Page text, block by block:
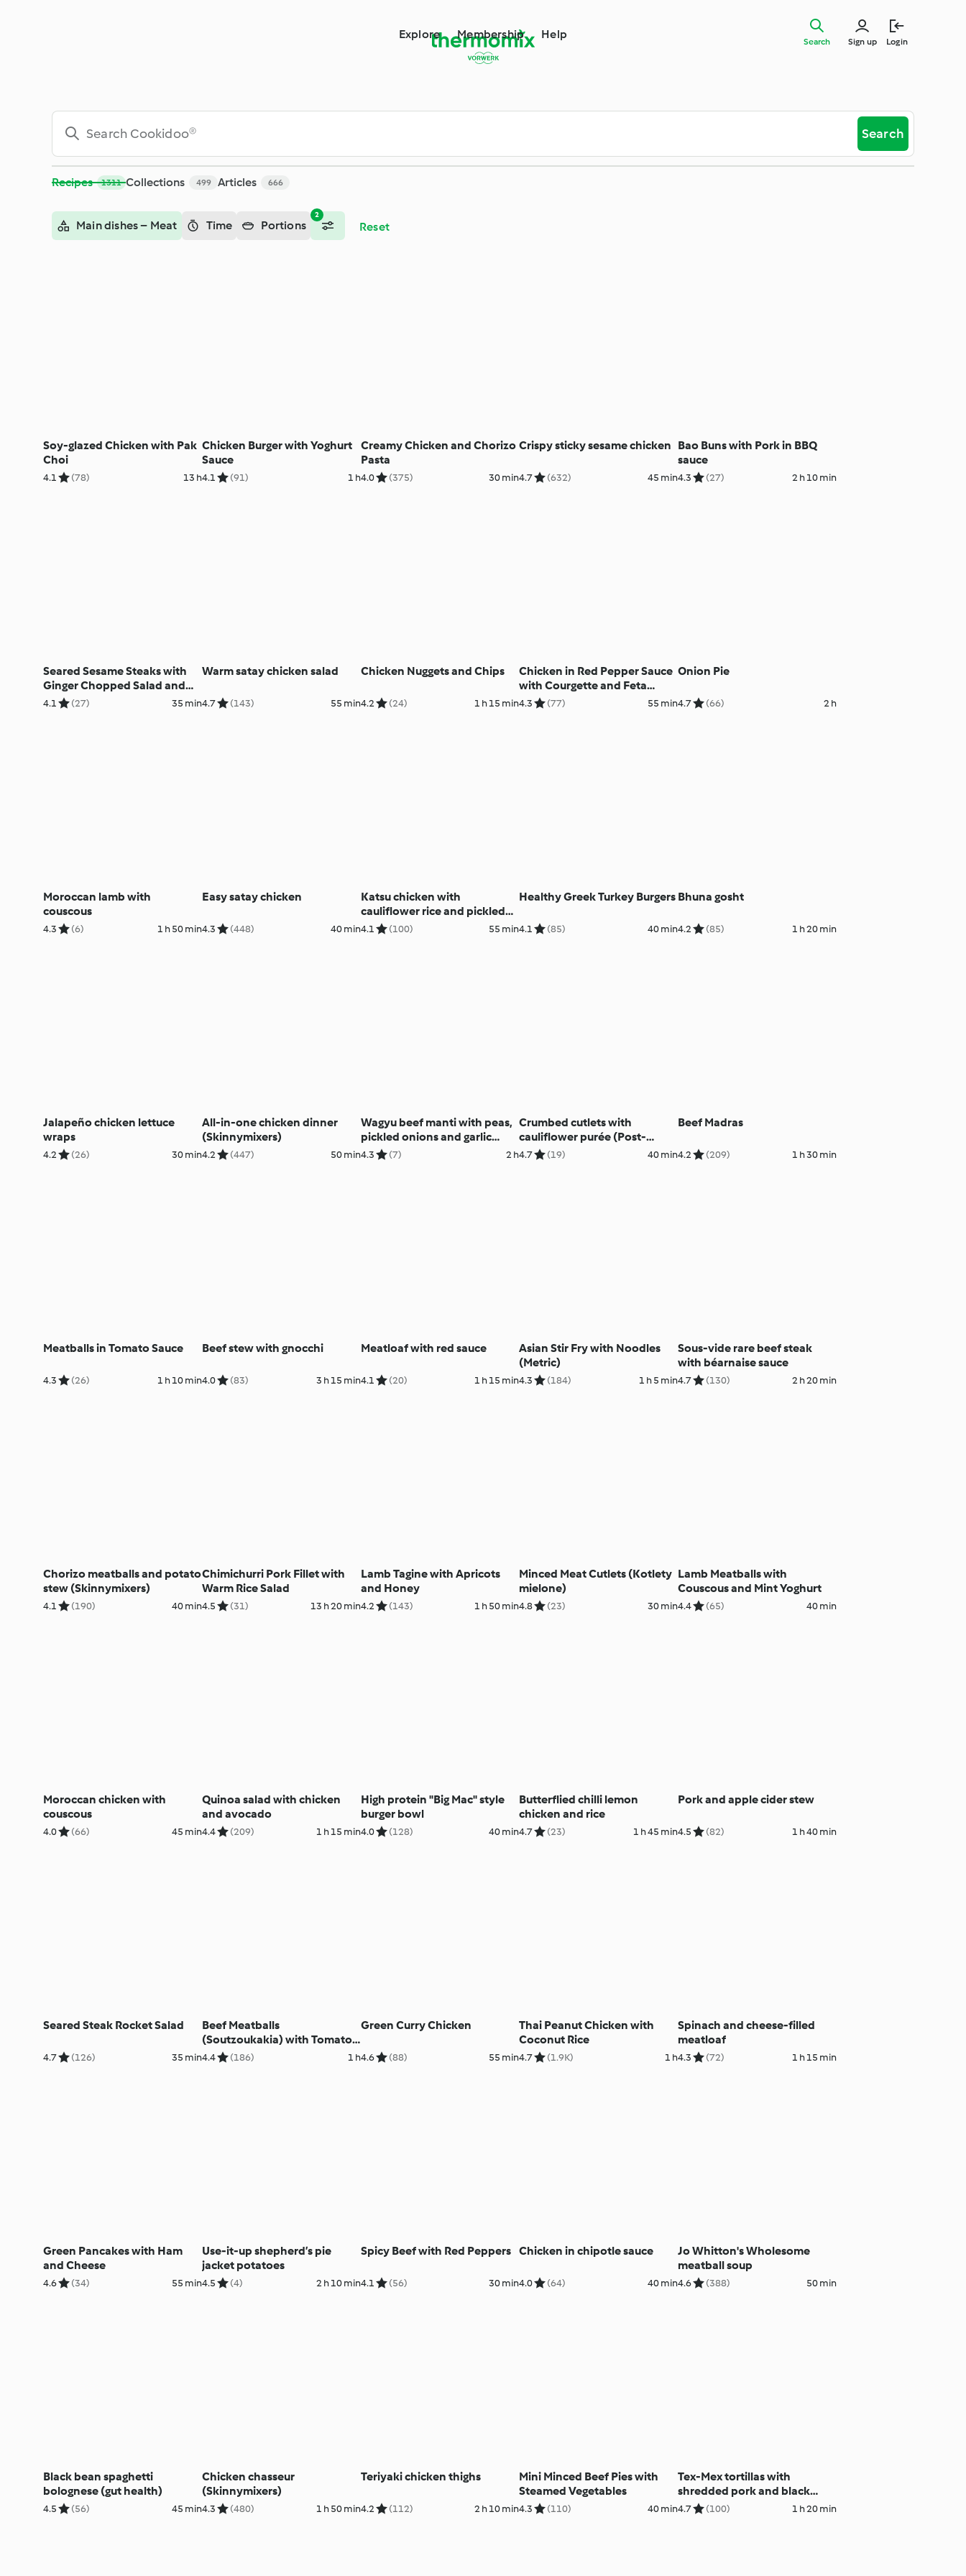
Explore Membership Help
Sign up Login
Search
Search
Recipes 1311 Collections 499 Articles 666
2
Main dishes – Meat Time Portions Reset
Soy-glazed Chicken with Pak
Choi
4.1 (78) 13 h
Chicken Burger with Yoghurt
Sauce
4.1 (91) 1 h
Creamy Chicken and Chorizo
Pasta
4.0 (375) 30 min
Crispy sticky sesame chicken
4.7 (632) 45 min
Bao Buns with Pork in BBQ
sauce
4.3 (27) 2 h 10 min
Seared Sesame Steaks with
Ginger Chopped Salad and
Lime Couscous
4.1 (27) 35 min
Warm satay chicken salad
4.7 (143) 55 min
Chicken Nuggets and Chips
4.2 (24) 1 h 15 min
Chicken in Red Pepper Sauce
with Courgette and Feta
Couscous
4.3 (77) 55 min
Onion Pie
4.7 (66) 2 h
Moroccan lamb with
couscous
4.3 (6) 1 h 50 min
Easy satay chicken
4.3 (448) 40 min
Katsu chicken with
cauliflower rice and pickled
salad (MEATER+®)
4.1 (100) 55 min
Healthy Greek Turkey Burgers
4.1 (85) 40 min
Bhuna gosht
4.2 (85) 1 h 20 min
Jalapeño chicken lettuce
wraps
4.2 (26) 30 min
All-in-one chicken dinner
(Skinnymixers)
4.2 (447) 50 min
Wagyu beef manti with peas,
pickled onions and garlic
yoghurt
4.3 (7) 2 h
Crumbed cutlets with
cauliflower purée (Post-
natal)
4.7 (19) 40 min
Beef Madras
4.2 (209) 1 h 30 min
Meatballs in Tomato Sauce
4.3 (26) 1 h 10 min
Beef stew with gnocchi
4.0 (83) 3 h 15 min
Meatloaf with red sauce
4.1 (20) 1 h 15 min
Asian Stir Fry with Noodles
(Metric)
4.3 (184) 1 h 5 min
Sous-vide rare beef steak
with béarnaise sauce
4.7 (130) 2 h 20 min
Chorizo meatballs and potato
stew (Skinnymixers)
4.1 (190) 40 min
Chimichurri Pork Fillet with
Warm Rice Salad
4.5 (31) 13 h 20 min
Lamb Tagine with Apricots
and Honey
4.2 (143) 1 h 50 min
Minced Meat Cutlets (Kotlety
mielone)
4.8 (23) 30 min
Lamb Meatballs with
Couscous and Mint Yoghurt
4.4 (65) 40 min
Moroccan chicken with
couscous
4.0 (66) 45 min
Quinoa salad with chicken
and avocado
4.4 (209) 1 h 15 min
High protein "Big Mac" style
burger bowl
4.0 (128) 40 min
Butterflied chilli lemon
chicken and rice
4.7 (23) 1 h 45 min
Pork and apple cider stew
4.5 (82) 1 h 40 min
Seared Steak Rocket Salad
4.7 (126) 35 min
Beef Meatballs
(Soutzoukakia) with Tomato
Rice
4.4 (186) 1 h
Green Curry Chicken
4.6 (88) 55 min
Thai Peanut Chicken with
Coconut Rice
4.7 (1.9K) 1 h
Spinach and cheese-filled
meatloaf
4.3 (72) 1 h 15 min
Green Pancakes with Ham
and Cheese
4.6 (34) 55 min
Use-it-up shepherd’s pie
jacket potatoes
4.5 (4) 2 h 10 min
Spicy Beef with Red Peppers
4.1 (56) 30 min
Chicken in chipotle sauce
4.0 (64) 40 min
Jo Whitton's Wholesome
meatball soup
4.6 (388) 50 min
Black bean spaghetti
bolognese (gut health)
4.5 (56) 45 min
Chicken chasseur
(Skinnymixers)
4.3 (480) 1 h 50 min
Teriyaki chicken thighs
4.2 (112) 2 h 10 min
Mini Minced Beef Pies with
Steamed Vegetables
4.3 (110) 40 min
Tex-Mex tortillas with
shredded pork and black
beans
4.7 (100) 1 h 20 min